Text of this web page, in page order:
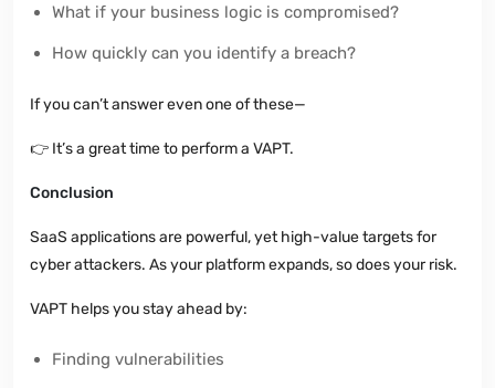
What if your business logic is compromised?
How quickly can you identify a breach?
If you can’t answer even one of these—
👉 It’s a great time to perform a VAPT.
Conclusion
SaaS applications are powerful, yet high-value targets for
cyber attackers. As your platform expands, so does your risk.
VAPT helps you stay ahead by:
Finding vulnerabilities